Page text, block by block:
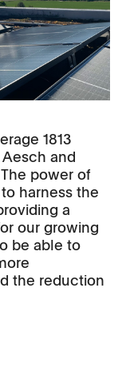
1813
and
power of
harness the
a
our growing
be able to
the reduction